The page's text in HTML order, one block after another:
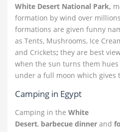
White Desert National Park,
formation by wind over
formations are given funny
as Tents, Mushrooms, Ice
and Crickets; they are best
when the sun turns them
under a full moon which gives
Camping in Egypt
Camping in the White
Desert, barbecue dinner and